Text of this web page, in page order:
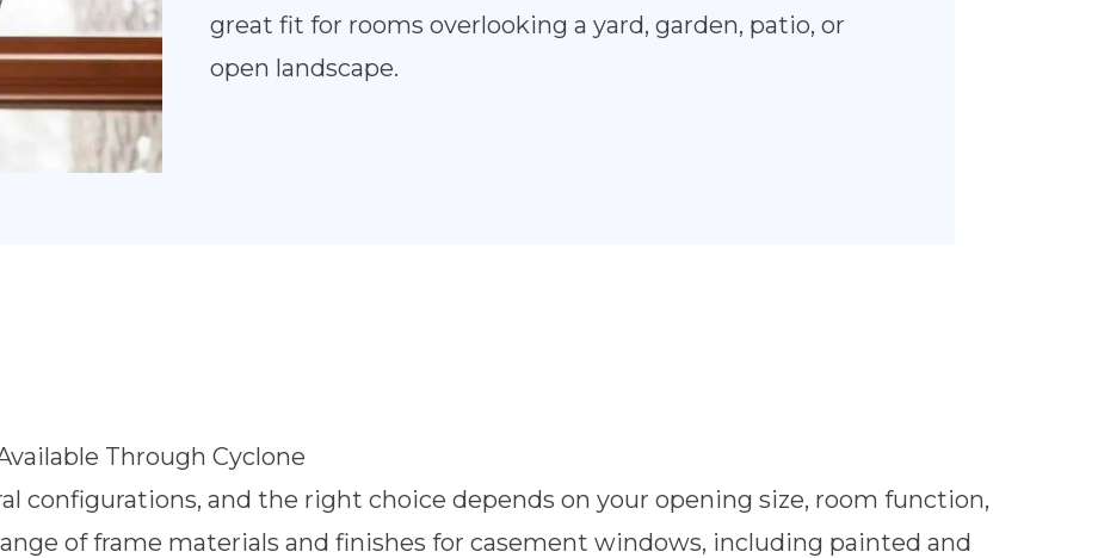
great fit for rooms overlooking a yard, garden, patio, or
open landscape.
Through Cyclone
configurations, and the right choice depends on your opening size, room function,
of frame materials and finishes for casement windows, including painted and